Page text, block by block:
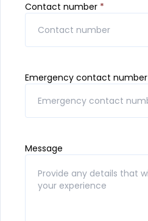
Contact number *
Emergency contact number
Message